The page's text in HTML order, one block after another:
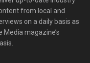
from local and
on a daily basis as
magazine’s